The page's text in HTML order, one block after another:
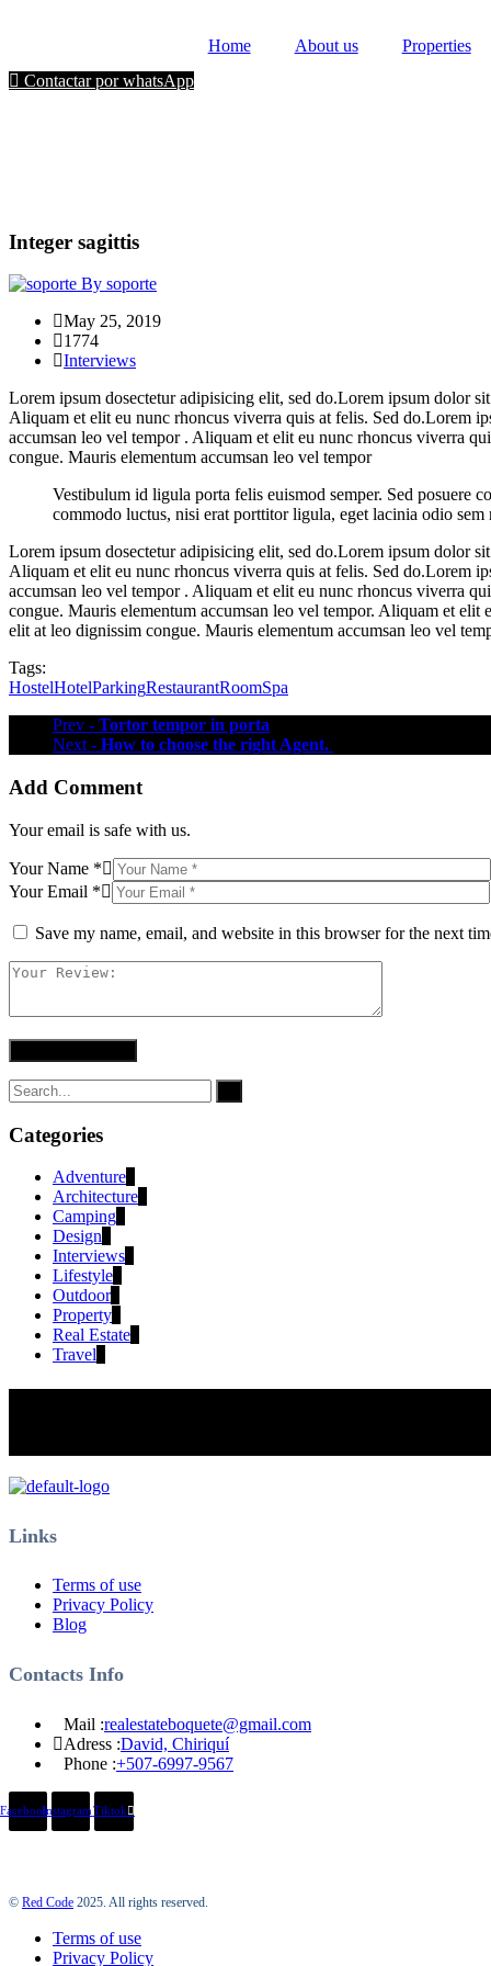
Home About us
Properties
Contactar por whatsApp
Integer sagittis
By soporte
May 25, 2019
1774
Interviews
Lorem ipsum dosectetur adipisicing elit, sed do.Lorem ipsum dolor
Aliquam et elit eu nunc rhoncus viverra quis at felis. Sed do.Lorem
accumsan leo vel tempor . Aliquam et elit eu nunc rhoncus viverra
congue. Mauris elementum accumsan leo vel tempor
Vestibulum id ligula porta felis euismod semper. Sed posuere
commodo luctus, nisi erat porttitor ligula, eget lacinia odio
Lorem ipsum dosectetur adipisicing elit, sed do.Lorem ipsum dolor
Aliquam et elit eu nunc rhoncus viverra quis at felis. Sed do.Lorem
accumsan leo vel tempor . Aliquam et elit eu nunc rhoncus viverra
congue. Mauris elementum accumsan leo vel tempor. Aliquam et
elit at leo dignissim congue. Mauris elementum accumsan leo vel
Tags:
HostelHotelParkingRestaurantRoomSpa
Prev - Tortor tempor in porta
Next- How to choose the right Agent.
Add Comment
Your email is safe with us.
Your Name *
Your Email *
Save my name, email, and website in this browser for the next
Categories
Adventure
Architecture
Camping
Design
Interviews
Lifestyle
Outdoor
Property
Real Estate
Travel
Links
Terms of use
Privacy Policy
Blog
Contacts Info
Mail :realestateboquete@gmail.com
Adress :David, Chiriquí
Phone :+507-6997-9567
FacebookInstagramTiktok
© Red Code 2025. All rights reserved.
Terms of use
Privacy Policy